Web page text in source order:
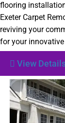
flooring
Exeter Carpet
reviving your
for your
View